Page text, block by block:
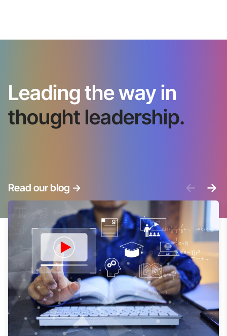
Leading the way in
thought leadership.
Read our blog -> <- ->